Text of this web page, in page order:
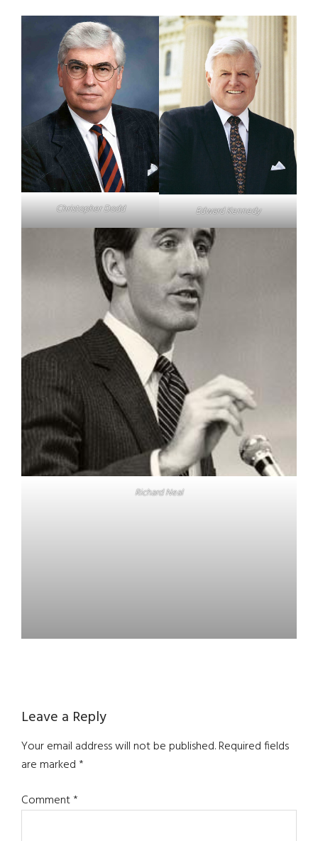
Christopher Dodd Edward Kennedy
Richard Neal
Reader
Interactions
Leave a Reply
Your email address will not be published.Required fields
are marked*
Comment*